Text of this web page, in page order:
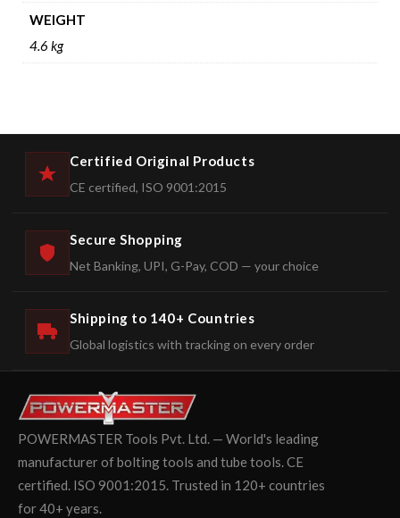
WEIGHT
4.6 kg
Certified Original Products
CE certified, ISO 9001:2015
Secure Shopping
Net Banking, UPI, G-Pay, COD — your choice
Shipping to 140+ Countries
Global logistics with tracking on every order
POWERMASTER Tools Pvt. Ltd. — World's leading
manufacturer of bolting tools and tube tools. CE
certified. ISO 9001:2015. Trusted in 120+ countries
for 40+ years.